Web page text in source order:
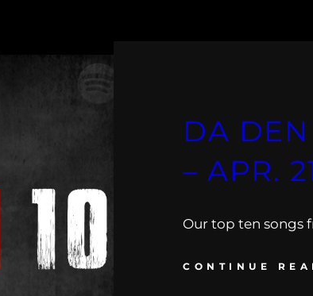
DA DEN
– APR.
Our top ten songs
CONTINUE